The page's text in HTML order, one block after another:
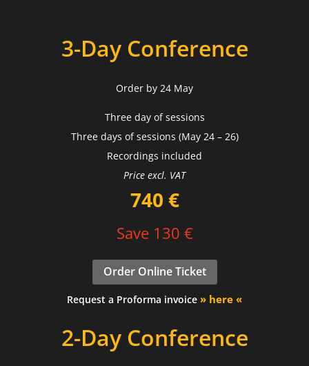
3-Day Conference
Order by 24 May
Three day of sessions
Three days of sessions (May 24 – 26)
Recordings included
Price excl. VAT
740 €
Save 130 €
Order Online Ticket
Request a Proforma invoice » here «
2-Day Conference